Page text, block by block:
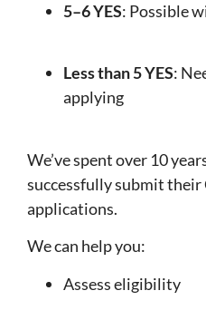
5–6 YES: Possible
Less than 5 YES:
applying
We’ve spent over 10
successfully submit their
applications.
We can help you:
Assess eligibility